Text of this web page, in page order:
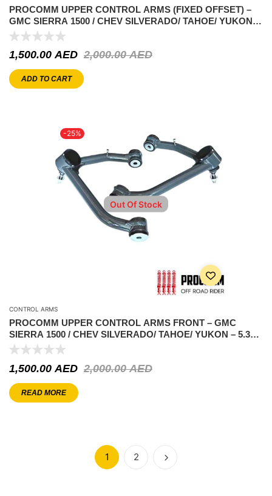
PROCOMM UPPER CONTROL ARMS (FIXED OFFSET) –
GMC SIERRA 1500 / CHEV SILVERADO/ TAHOE/ YUKON –
5.3L V8 1999-2007
2,000.00AED
1,500.00AED
ADD TO CART
-25%
Out Of Stock
CONTROL ARMS
PROCOMM UPPER CONTROL ARMS FRONT – GMC
SIERRA 1500 / CHEV SILVERADO/ TAHOE/ YUKON – 5.3L
V8 2007-2018 ( 2-4″ LIFT)
2,000.00AED
1,500.00 AED
READ MORE
1 2